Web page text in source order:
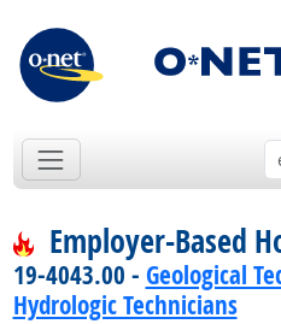
Employer-Based
19-4043.00 - Geological
Hydrologic Technicians